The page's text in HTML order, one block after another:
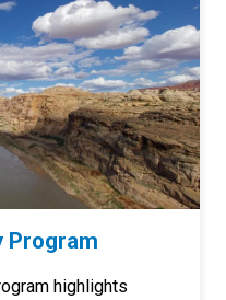
Program
highlights